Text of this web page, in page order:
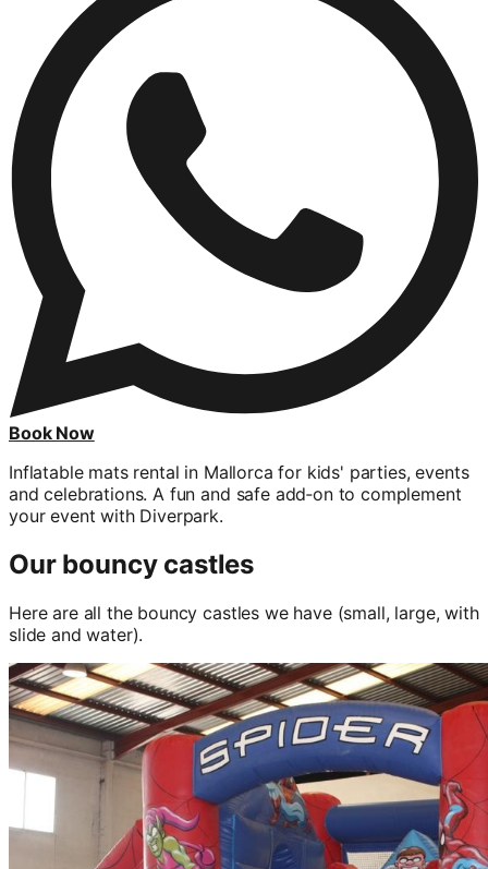
Book Now
Inflatable mats rental in Mallorca for kids' parties, events
and celebrations. A fun and safe add‑on to complement
your event with Diverpark.
Our bouncy castles
Here are all the bouncy castles we have (small, large, with
slide and water).